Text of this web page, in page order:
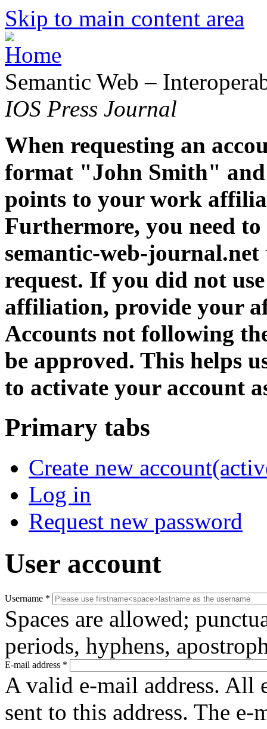
Skip to main content area
Semantic Web –
IOS Press Journal
When requesting an
format "John Smith" and
points to your work
Furthermore, you need
semantic-web-
request. If you did not
affiliation, provide your
Accounts not following
be approved. This helps
to activate your account
Primary tabs
Create new account
Log in
Request new password
User account
Username *
Spaces are allowed;
periods, hyphens,
E-mail address *
A valid e-mail address. All
sent to this address. The